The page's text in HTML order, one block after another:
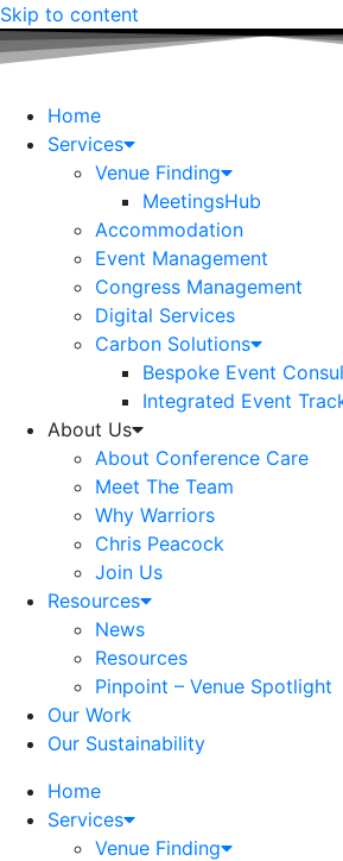
Skip to content
Home
Services
Venue Finding
MeetingsHub
Accommodation
Event Management
Congress Management
Digital Services
Carbon Solutions
Bespoke Event
Integrated Event
About Us
About Conference Care
Meet The Team
Why Warriors
Chris Peacock
Join Us
Resources
News
Resources
Pinpoint – Venue Spotlight
Our Work
Our Sustainability
Home
Services
Venue Finding